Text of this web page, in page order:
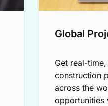
Global
Get real-
construction
across the
opportunities